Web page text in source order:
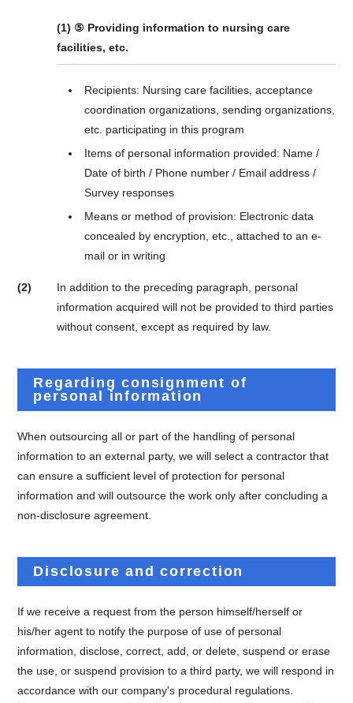
(1) ⑤ Providing information to nursing care
facilities, etc.
Recipients: Nursing care facilities, acceptance
coordination organizations, sending organizations,
etc. participating in this program
Items of personal information provided: Name /
Date of birth / Phone number / Email address /
Survey responses
Means or method of provision: Electronic data
concealed by encryption, etc., attached to an e-
mail or in writing
(2)
In addition to the preceding paragraph, personal
information acquired will not be provided to third parties
without consent, except as required by law.
Regarding consignment of
personal information
When outsourcing all or part of the handling of personal
information to an external party, we will select a contractor that
can ensure a sufficient level of protection for personal
information and will outsource the work only after concluding a
non-disclosure agreement.
Disclosure and correction
If we receive a request from the person himself/herself or
his/her agent to notify the purpose of use of personal
information, disclose, correct, add, or delete, suspend or erase
the use, or suspend provision to a third party, we will respond in
accordance with our company's procedural regulations.